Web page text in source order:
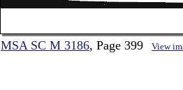
MSA SC M 3186, Page 399 View